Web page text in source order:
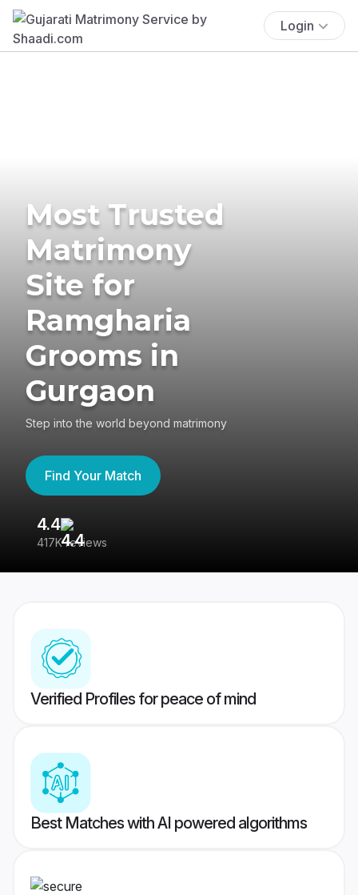
Login
Most Trusted
Matrimony
Site for
Ramgharia
Grooms in
Gurgaon
Step into the world beyond matrimony
Find Your Match
4.4
417K reviews
Verified Profiles for peace of mind
Best Matches with AI powered algorithms